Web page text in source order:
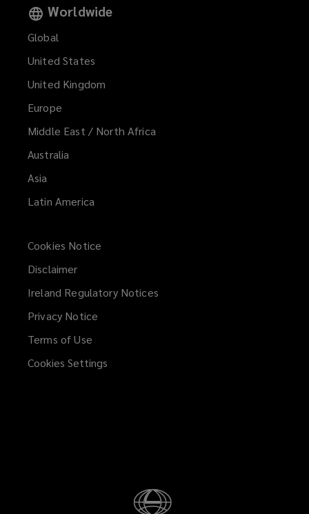
Worldwide
Global
United States
United Kingdom
Europe
Middle East / North Africa
Australia
Asia
Latin America
Cookies Notice
Disclaimer
Ireland Regulatory Notices
Privacy Notice
Terms of Use
Cookies Settings